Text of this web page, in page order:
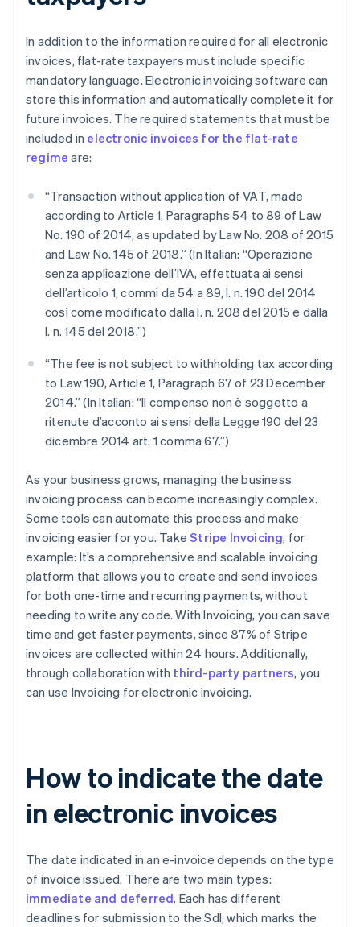
In addition to the information required for all electronic
invoices, flat-rate taxpayers must include specific
mandatory language. Electronic invoicing software can
store this information and automatically complete it for
future invoices. The required statements that must be
included in electronic invoices for the flat-rate
regime are:
“Transaction without application of VAT, made
according to Article 1, Paragraphs 54 to 89 of Law
No. 190 of 2014, as updated by Law No. 208 of 2015
and Law No. 145 of 2018.” (In Italian: “Operazione
senza applicazione dell’IVA, effettuata ai sensi
dell’articolo 1, commi da 54 a 89, l. n. 190 del 2014
così come modificato dalla l. n. 208 del 2015 e dalla
l. n. 145 del 2018.”)
“The fee is not subject to withholding tax according
to Law 190, Article 1, Paragraph 67 of 23 December
2014.” (In Italian: “Il compenso non è soggetto a
ritenute d’acconto ai sensi della Legge 190 del 23
dicembre 2014 art. 1 comma 67.”)
As your business grows, managing the business
invoicing process can become increasingly complex.
Some tools can automate this process and make
invoicing easier for you. TakeStripe Invoicing, for
example: It’s a comprehensive and scalable invoicing
platform that allows you to create and send invoices
for both one-time and recurring payments, without
needing to write any code. With Invoicing, you can save
time and get faster payments, since 87% of Stripe
invoices are collected within 24 hours. Additionally,
through collaboration with third-party partners, you
can use Invoicing for electronic invoicing.
How to indicate the date
in electronic invoices
The date indicated in an e-invoice depends on the type
of invoice issued. There are two main types:
immediate and deferred. Each has different
deadlines for submission to the SdI, which marks the